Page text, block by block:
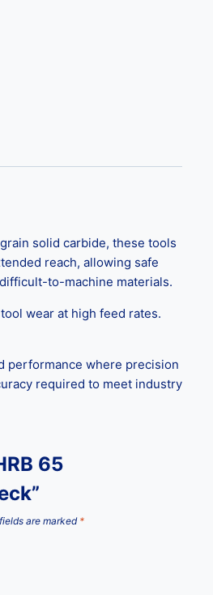
solid carbide, these tools
reach, allowing safe
to-machine materials.
wear at high feed rates.
performance where precision
required to meet industry
65
are marked *